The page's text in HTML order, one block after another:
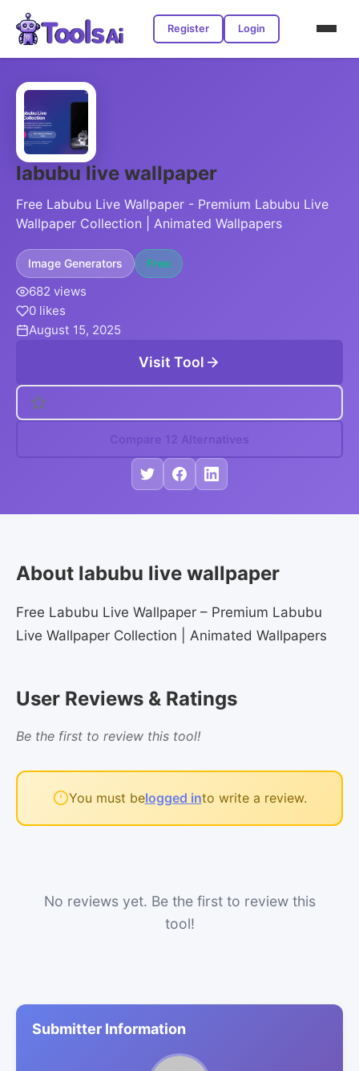
Register Login
labubu live wallpaper
Free Labubu Live Wallpaper - Premium Labubu Live
Wallpaper Collection | Animated Wallpapers
Image Generators Free
682 views
0 likes
August 15, 2025
Visit Tool
Compare 12 Alternatives
About labubu live wallpaper
Free Labubu Live Wallpaper – Premium Labubu
Live Wallpaper Collection | Animated Wallpapers
User Reviews & Ratings
Be the first to review this tool!
You must belogged into write a review.
No reviews yet. Be the first to review this
tool!
Submitter Information